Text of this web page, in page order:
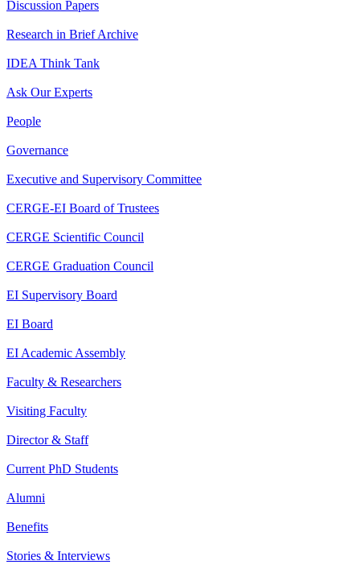
Discussion Papers
Research in Brief Archive
IDEA Think Tank
Ask Our Experts
People
Governance
Executive and Supervisory Committee
CERGE-EI Board of Trustees
CERGE Scientific Council
CERGE Graduation Council
EI Supervisory Board
EI Board
EI Academic Assembly
Faculty & Researchers
Visiting Faculty
Director & Staff
Current PhD Students
Alumni
Benefits
Stories & Interviews